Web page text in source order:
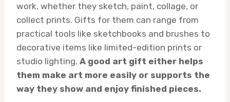
work, whether they sketch, paint, collage, or
collect prints. Gifts for them can range from
practical tools like sketchbooks and brushes to
decorative items like limited-edition prints or
studio lighting. A good art gift either helps
them make art more easily or supports the
way they show and enjoy finished pieces.